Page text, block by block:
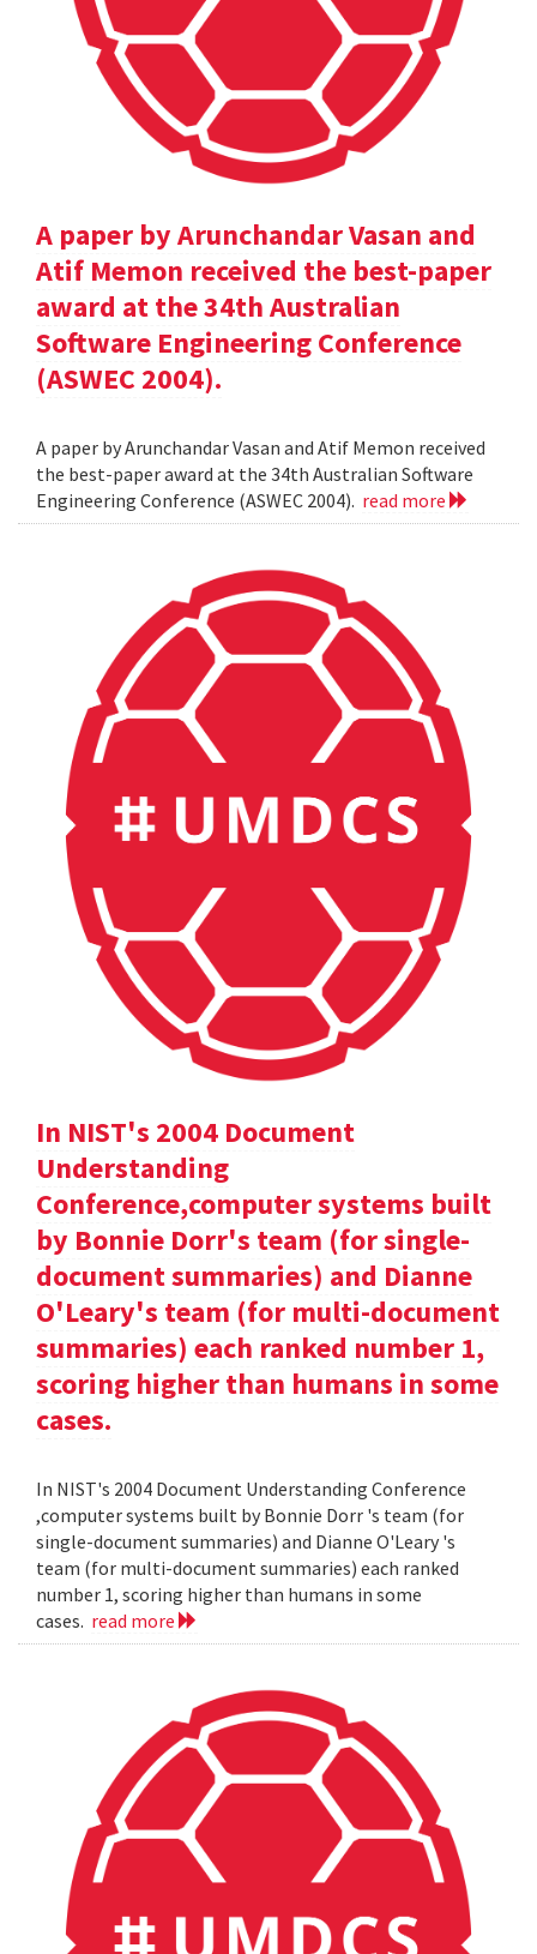
A paper by Arunchandar Vasan and
Atif Memon received the best-paper
award at the 34th Australian
Software Engineering Conference
(ASWEC 2004).
A paper by Arunchandar Vasan and Atif Memon received
the best-paper award at the 34th Australian Software
Engineering Conference (ASWEC 2004). read more
In NIST's 2004 Document
Understanding
Conference,computer systems built
by Bonnie Dorr's team (for single-
document summaries) and Dianne
O'Leary's team (for multi-document
summaries) each ranked number 1,
scoring higher than humans in some
cases.
In NIST's 2004 Document Understanding Conference
,computer systems built by Bonnie Dorr 's team (for
single-document summaries) and Dianne O'Leary 's
team (for multi-document summaries) each ranked
number 1, scoring higher than humans in some
cases. read more